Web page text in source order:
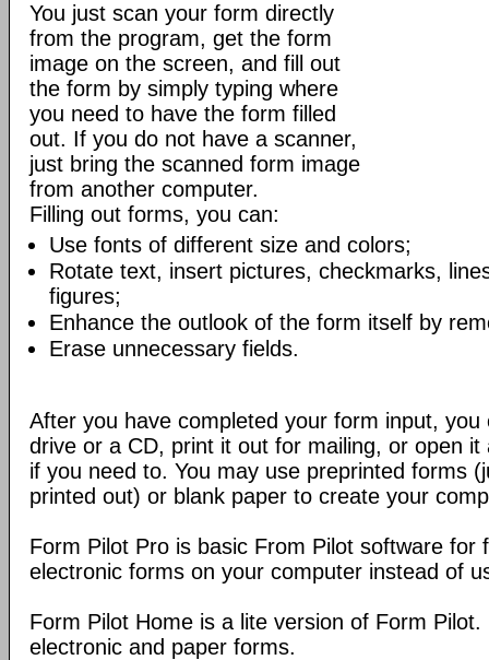
You just scan your form directly
from the program, get the form
image on the screen, and fill out
the form by simply typing where
you need to have the form filled
out. If you do not have a scanner,
just bring the scanned form image
from another computer.
Filling out forms, you can:
Use fonts of different size and colors;
Rotate text, insert pictures, checkmarks,
figures;
Enhance the outlook of the form itself by
Erase unnecessary fields.
After you have completed your form input,
drive or a CD, print it out for mailing, or open it
if you need to. You may use preprinted forms
printed out) or blank paper to create your
Form Pilot Pro is basic From Pilot software for
electronic forms on your computer instead of
Form Pilot Home is a lite version of Form
electronic and paper forms.